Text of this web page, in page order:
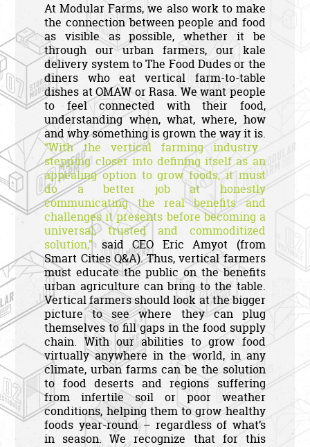
At Modular Farms, we also work to make
the connection between people and food
as visible as possible, whether it be
through our urban farmers, our kale
delivery system to The Food Dudes or the
diners who eat vertical farm-to-table
dishes at OMAW or Rasa. We want people
to feel connected with their food,
understanding when, what, where, how
and why something is grown the way it is.
“With the vertical farming industry
stepping closer into defining itself as an
appealing option to grow foods, it must
do a better job at honestly
communicating the real benefits and
challenges it presents before becoming a
universal, trusted and commoditized
solution,”said CEO Eric Amyot (from
Smart Cities Q&A). Thus, vertical farmers
must educate the public on the benefits
urban agriculture can bring to the table.
Vertical farmers should look at the bigger
picture to see where they can plug
themselves to fill gaps in the food supply
chain. With our abilities to grow food
virtually anywhere in the world, in any
climate, urban farms can be the solution
to food deserts and regions suffering
from infertile soil or poor weather
conditions, helping them to grow healthy
foods year-round – regardless of what’s
in season. We recognize that for this